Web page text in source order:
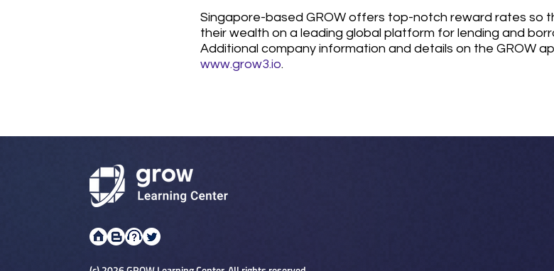
Singapore-based GROW offers top-notch reward rates so
their wealth on a leading global platform for lending and
Additional company information and details on the GROW
www.grow3.io.